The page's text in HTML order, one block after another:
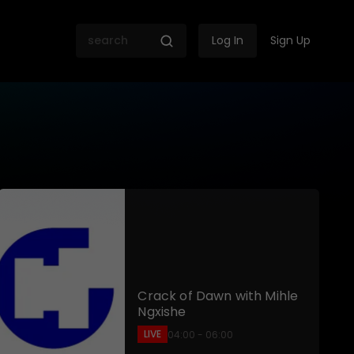
Log In Sign Up
Crack of Dawn with Mihle
Ngxishe
LIVE 04:00 - 06:00